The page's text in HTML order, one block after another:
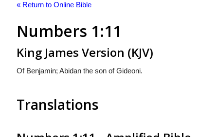
« Return to Online Bible
Numbers 1:11
King James Version (KJV)
Of Benjamin; Abidan the son of Gideoni.
Translations